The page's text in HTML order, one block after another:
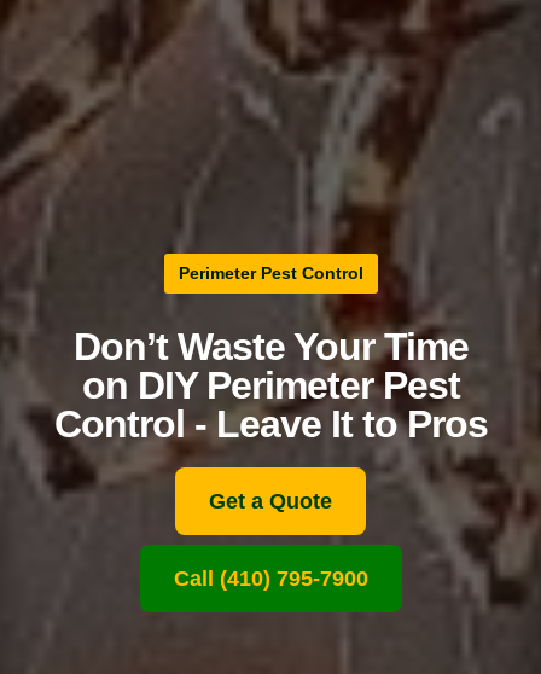
Perimeter Pest Control
Don’t Waste Your Time
on DIY Perimeter Pest
Control - Leave It to Pros
Get a Quote
Call (410) 795-7900